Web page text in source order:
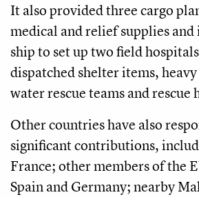
It also provided three cargo
medical and relief supplies and
ship to set up two field
dispatched shelter items,
water rescue teams and rescue
Other countries have also
significant contributions,
France; other members of the
Spain and Germany; nearby